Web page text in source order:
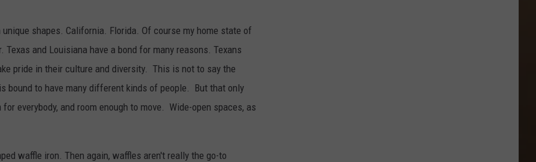
shapes. California. Florida. Of course my home state of
Texas and Louisiana have a bond for many reasons. Texans
pride in their culture and diversity. This is not to say the
bound to have many different kinds of people. But that only
everybody, and room enough to move. Wide-open spaces, as
waffle iron. Then again, waffles aren't really the go-to